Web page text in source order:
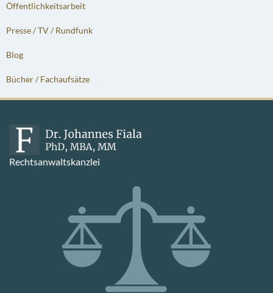
Öffentlichkeitsarbeit
Presse / TV / Rundfunk
Blog
Bücher / Fachaufsätze
Rechtsanwaltskanzlei